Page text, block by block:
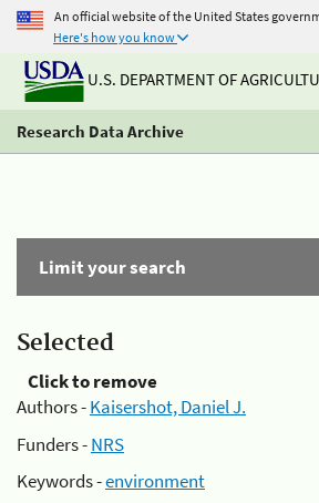
An official website of the United States
Here's how you know
U.S. DEPARTMENT OF
Research Data Archive
Limit your search
Selected
Click to remove
Authors -Kaisershot, Daniel J.
Funders -NRS
Keywords -environment